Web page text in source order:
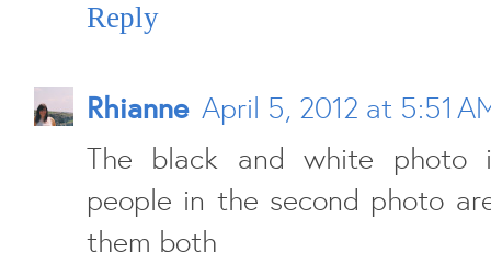
Reply
Rhianne April 5, 2012 at 5:51
The black and white photo
people in the second photo
them both